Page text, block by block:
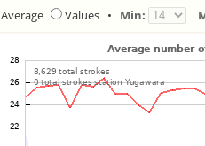
Average Values • Min: